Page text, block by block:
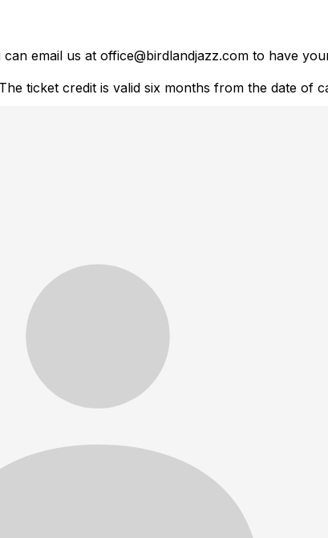
email us at office@birdlandjazz.com to have
ticket credit is valid six months from the date of